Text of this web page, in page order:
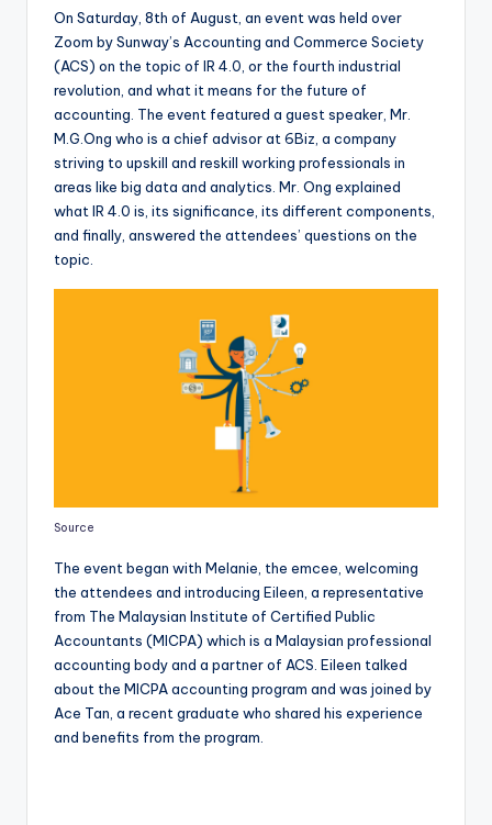
On Saturday, 8th of August, an event was held over
Zoom by Sunway’s Accounting and Commerce Society
(ACS) on the topic of IR 4.0, or the fourth industrial
revolution, and what it means for the future of
accounting. The event featured a guest speaker, Mr.
M.G.Ong who is a chief advisor at 6Biz, a company
striving to upskill and reskill working professionals in
areas like big data and analytics. Mr. Ong explained
what IR 4.0 is, its significance, its different components,
and finally, answered the attendees’ questions on the
topic.
Source
The event began with Melanie, the emcee, welcoming
the attendees and introducing Eileen, a representative
from The Malaysian Institute of Certified Public
Accountants (MICPA) which is a Malaysian professional
accounting body and a partner of ACS. Eileen talked
about the MICPA accounting program and was joined by
Ace Tan, a recent graduate who shared his experience
and benefits from the program.